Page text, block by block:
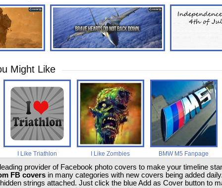
Might Like
I Like Triathlon I Like Zombies BMW M5 Fanpage
provider of Facebook photo covers to make your timeline
FB coversin many categories with new covers being added
strings attached. Just click the blue Add as Cover button to